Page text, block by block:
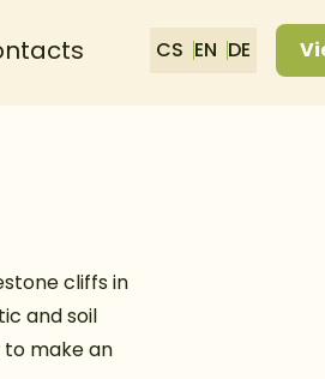
CS EN DE
cliffs in
and soil
make an